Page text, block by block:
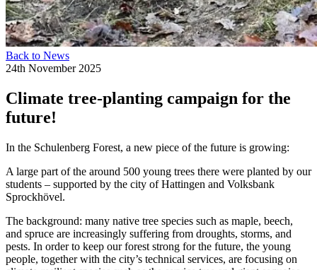
Back to News
24th November 2025
Climate tree-planting campaign for the
future!
In the Schulenberg Forest, a new piece of the future is growing:
A large part of the around 500 young trees there were planted by our
students – supported by the city of Hattingen and Volksbank
Sprockhövel.
The background: many native tree species such as maple, beech,
and spruce are increasingly suffering from droughts, storms, and
pests. In order to keep our forest strong for the future, the young
people, together with the city’s technical services, are focusing on